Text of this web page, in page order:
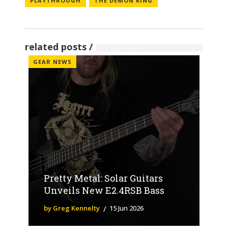
related posts
GEAR NEWS
Pretty Metal: Solar Guitars
Unveils New E2.4RSB Bass
by Greg Kennelty 15 Jun 2026